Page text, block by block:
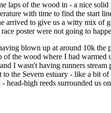
of the wood in - a nice
with time to find the start
to give us a witty mix of
poster were not going to
blown up at around 10k
the wood where I had
I wasn't having runners
the Severn estuary - like a
high reeds surrounded us